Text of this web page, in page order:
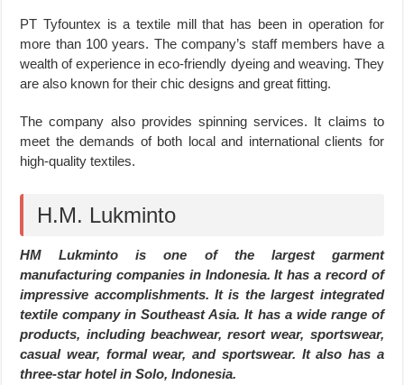
PT Tyfountex is a textile mill that has been in operation for
more than 100 years. The company’s staff members have a
wealth of experience in eco-friendly dyeing and weaving. They
are also known for their chic designs and great fitting.
The company also provides spinning services. It claims to
meet the demands of both local and international clients for
high-quality textiles.
H.M. Lukminto
HM Lukminto is one of the largest garment
manufacturing companies in Indonesia. It has a record of
impressive accomplishments. It is the largest integrated
textile company in Southeast Asia. It has a wide range of
products, including beachwear, resort wear, sportswear,
casual wear, formal wear, and sportswear. It also has a
three-star hotel in Solo, Indonesia.